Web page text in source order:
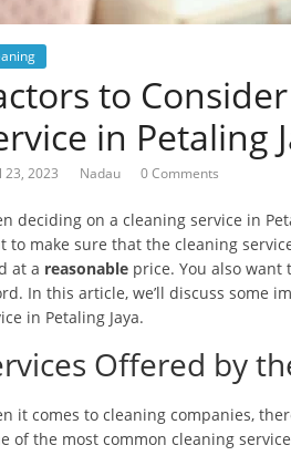
to
in Petaling
23, 2023 Nadau 0 Comments
deciding on a cleaning service in
to make sure that the cleaning
at a reasonable price. You also want
In this article, we’ll discuss some
in Petaling Jaya.
Offered by
it comes to cleaning companies,
of the most common cleaning